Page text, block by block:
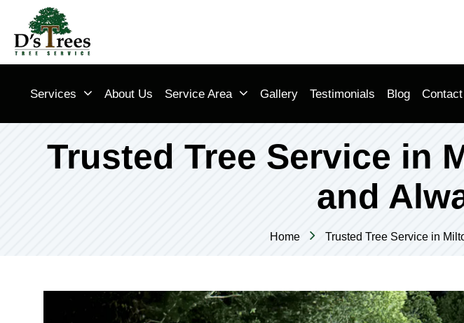
Services About Us Service Area Gallery Testimonials Blog
Trusted Tree Service in
and
Home Trusted Tree Service in